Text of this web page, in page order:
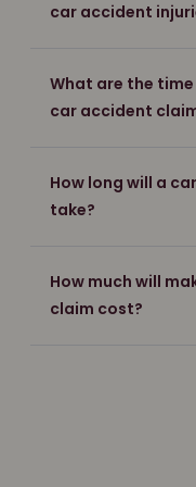
car accident
What are the
car accident
How long will a
take?
How much will
claim cost?